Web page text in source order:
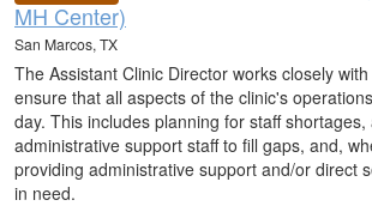
MH Center)
San Marcos, TX
The Assistant Clinic Director works closely
ensure that all aspects of the clinic's
day. This includes planning for staff shortages,
administrative support staff to fill gaps, and,
providing administrative support and/or direct
in need.